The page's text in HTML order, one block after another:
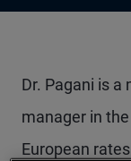
Dr. Pagani is
manager in
European